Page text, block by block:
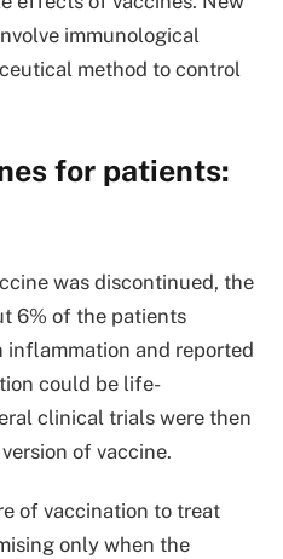
immunological
method to control
for patients:
was discontinued, the
6% of the patients
inflammation and reported
could be life-
clinical trials were then
of vaccine.
of vaccination to treat
only when the